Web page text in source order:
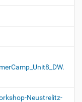
Neustrelitz-